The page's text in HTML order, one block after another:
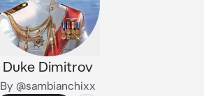
Duke Dimitrov
By @sambianchixx